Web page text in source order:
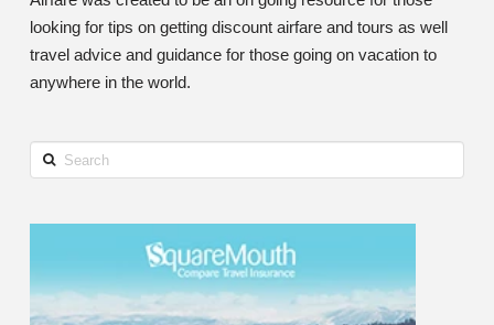
looking for tips on getting discount airfare and tours as well
travel advice and guidance for those going on vacation to
anywhere in the world.
Search